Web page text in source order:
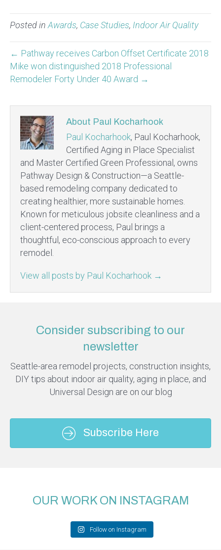
Posted inAwards, Case Studies, Indoor Air Quality
← Pathway receives Carbon Offset Certificate 2018
Mike won distinguished 2018 Professional
Remodeler Forty Under 40 Award →
About Paul Kocharhook
Paul Kocharhook, Paul Kocharhook,
Certified Aging in Place Specialist
and Master Certified Green Professional, owns
Pathway Design & Construction—a Seattle-
based remodeling company dedicated to
creating healthier, more sustainable homes.
Known for meticulous jobsite cleanliness and a
client-centered process, Paul brings a
thoughtful, eco-conscious approach to every
remodel.
View all posts by Paul Kocharhook →
Consider subscribing to our
newsletter
Seattle-area remodel projects, construction insights,
DIY tips about indoor air quality, aging in place, and
Universal Design are on our blog
Subscribe Here
OUR WORK ON INSTAGRAM
Follow on Instagram